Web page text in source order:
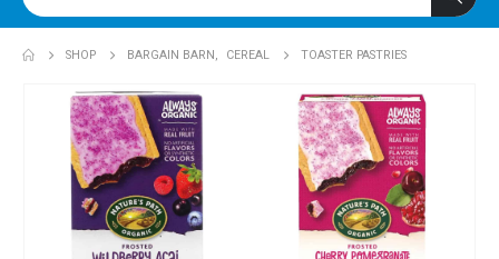
SHOP BARGAIN BARN , CEREAL TOASTER PASTRIES